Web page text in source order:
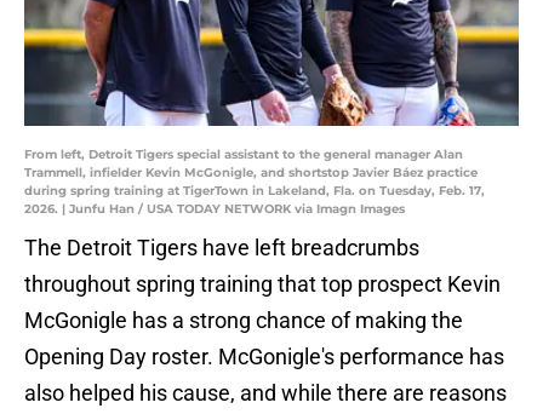
From left, Detroit Tigers special assistant to the general manager Alan
Trammell, infielder Kevin McGonigle, and shortstop Javier Báez practice
during spring training at TigerTown in Lakeland, Fla. on Tuesday, Feb. 17,
2026. | Junfu Han / USA TODAY NETWORK via Imagn Images
The Detroit Tigers have left breadcrumbs
throughout spring training that top prospect Kevin
McGonigle has a strong chance of making the
Opening Day roster. McGonigle's performance has
also helped his cause, and while there are reasons